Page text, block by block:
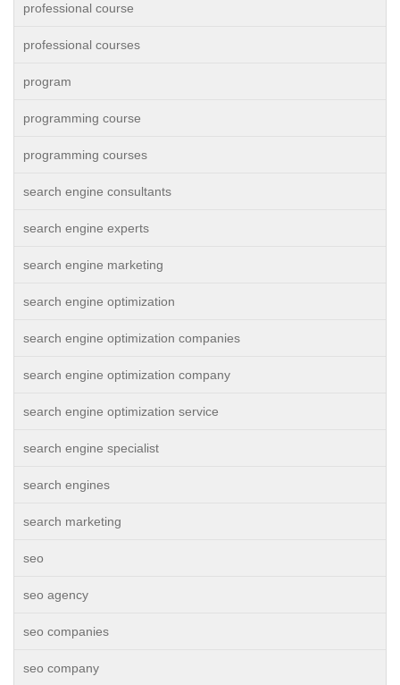
professional course
professional courses
program
programming course
programming courses
search engine consultants
search engine experts
search engine marketing
search engine optimization
search engine optimization companies
search engine optimization company
search engine optimization service
search engine specialist
search engines
search marketing
seo
seo agency
seo companies
seo company